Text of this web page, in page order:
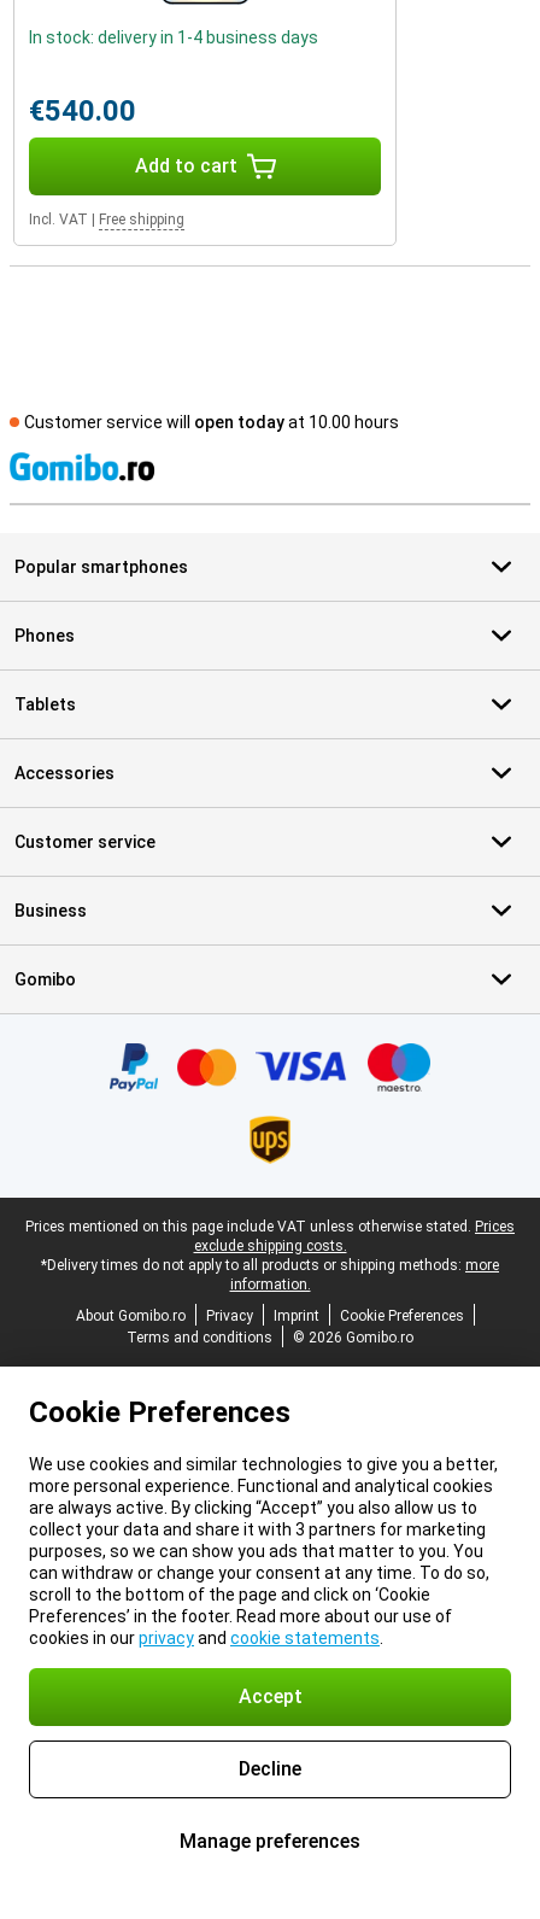
In stock: delivery in 1-4 business days
€540.00
Add to cart
Incl. VAT Free shipping
Customer service will open todayat 10.00 hours
Popular smartphones
Phones
Tablets
Accessories
Customer service
Business
Gomibo
Legal footer
Prices mentioned on this page include VAT unless otherwise stated. Prices
exclude shipping costs.
*Delivery times do not apply to all products or shipping methods: more
information.
About Gomibo.ro
Privacy Imprint
Cookie Preferences
Terms and conditions
© 2026 Gomibo.ro
Cookie Preferences
We use cookies and similar technologies to give you a better,
more personal experience. Functional and analytical cookies
are always active. By clicking “Accept” you also allow us to
collect your data and share it with 3 partners for marketing
purposes, so we can show you ads that matter to you. You
can withdraw or change your consent at any time. To do so,
scroll to the bottom of the page and click on ‘Cookie
Preferences’ in the footer. Read more about our use of
cookies in ourprivacyand cookie statements
Accept
Decline
Manage preferences